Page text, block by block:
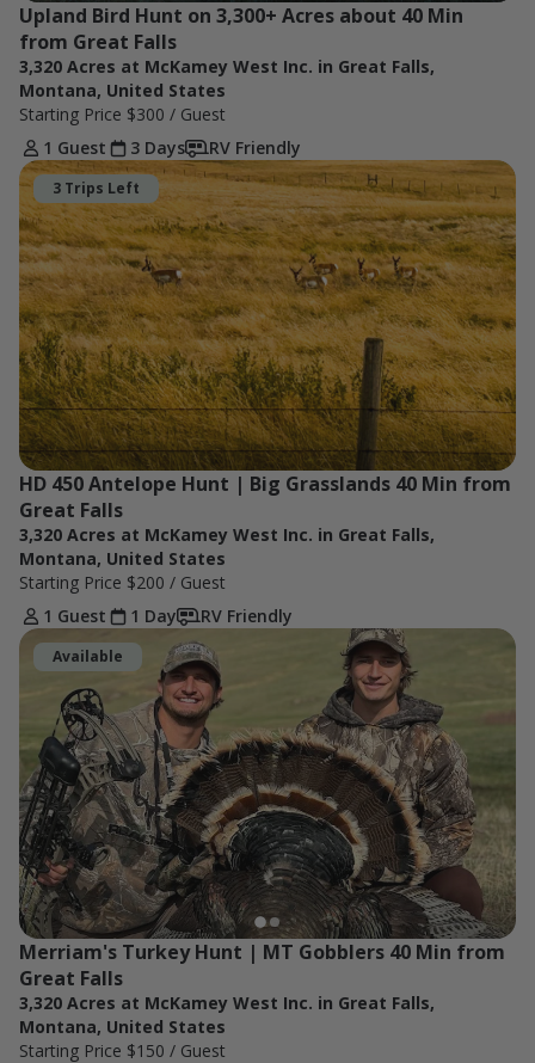
Upland Bird Hunt on 3,300+ Acres about 40 Min
from Great Falls
3,320 Acres at McKamey West Inc. in Great Falls,
Montana, United States
Starting Price $300 / Guest
1 Guest
3 Days RV Friendly
3 Trips Left
HD 450 Antelope Hunt | Big Grasslands 40 Min from
Great Falls
3,320 Acres at McKamey West Inc. in Great Falls,
Montana, United States
Starting Price $200 / Guest
1 Guest
1 Day RV Friendly
Available
Merriam's Turkey Hunt | MT Gobblers 40 Min from
Great Falls
3,320 Acres at McKamey West Inc. in Great Falls,
Montana, United States
Starting Price $150 / Guest